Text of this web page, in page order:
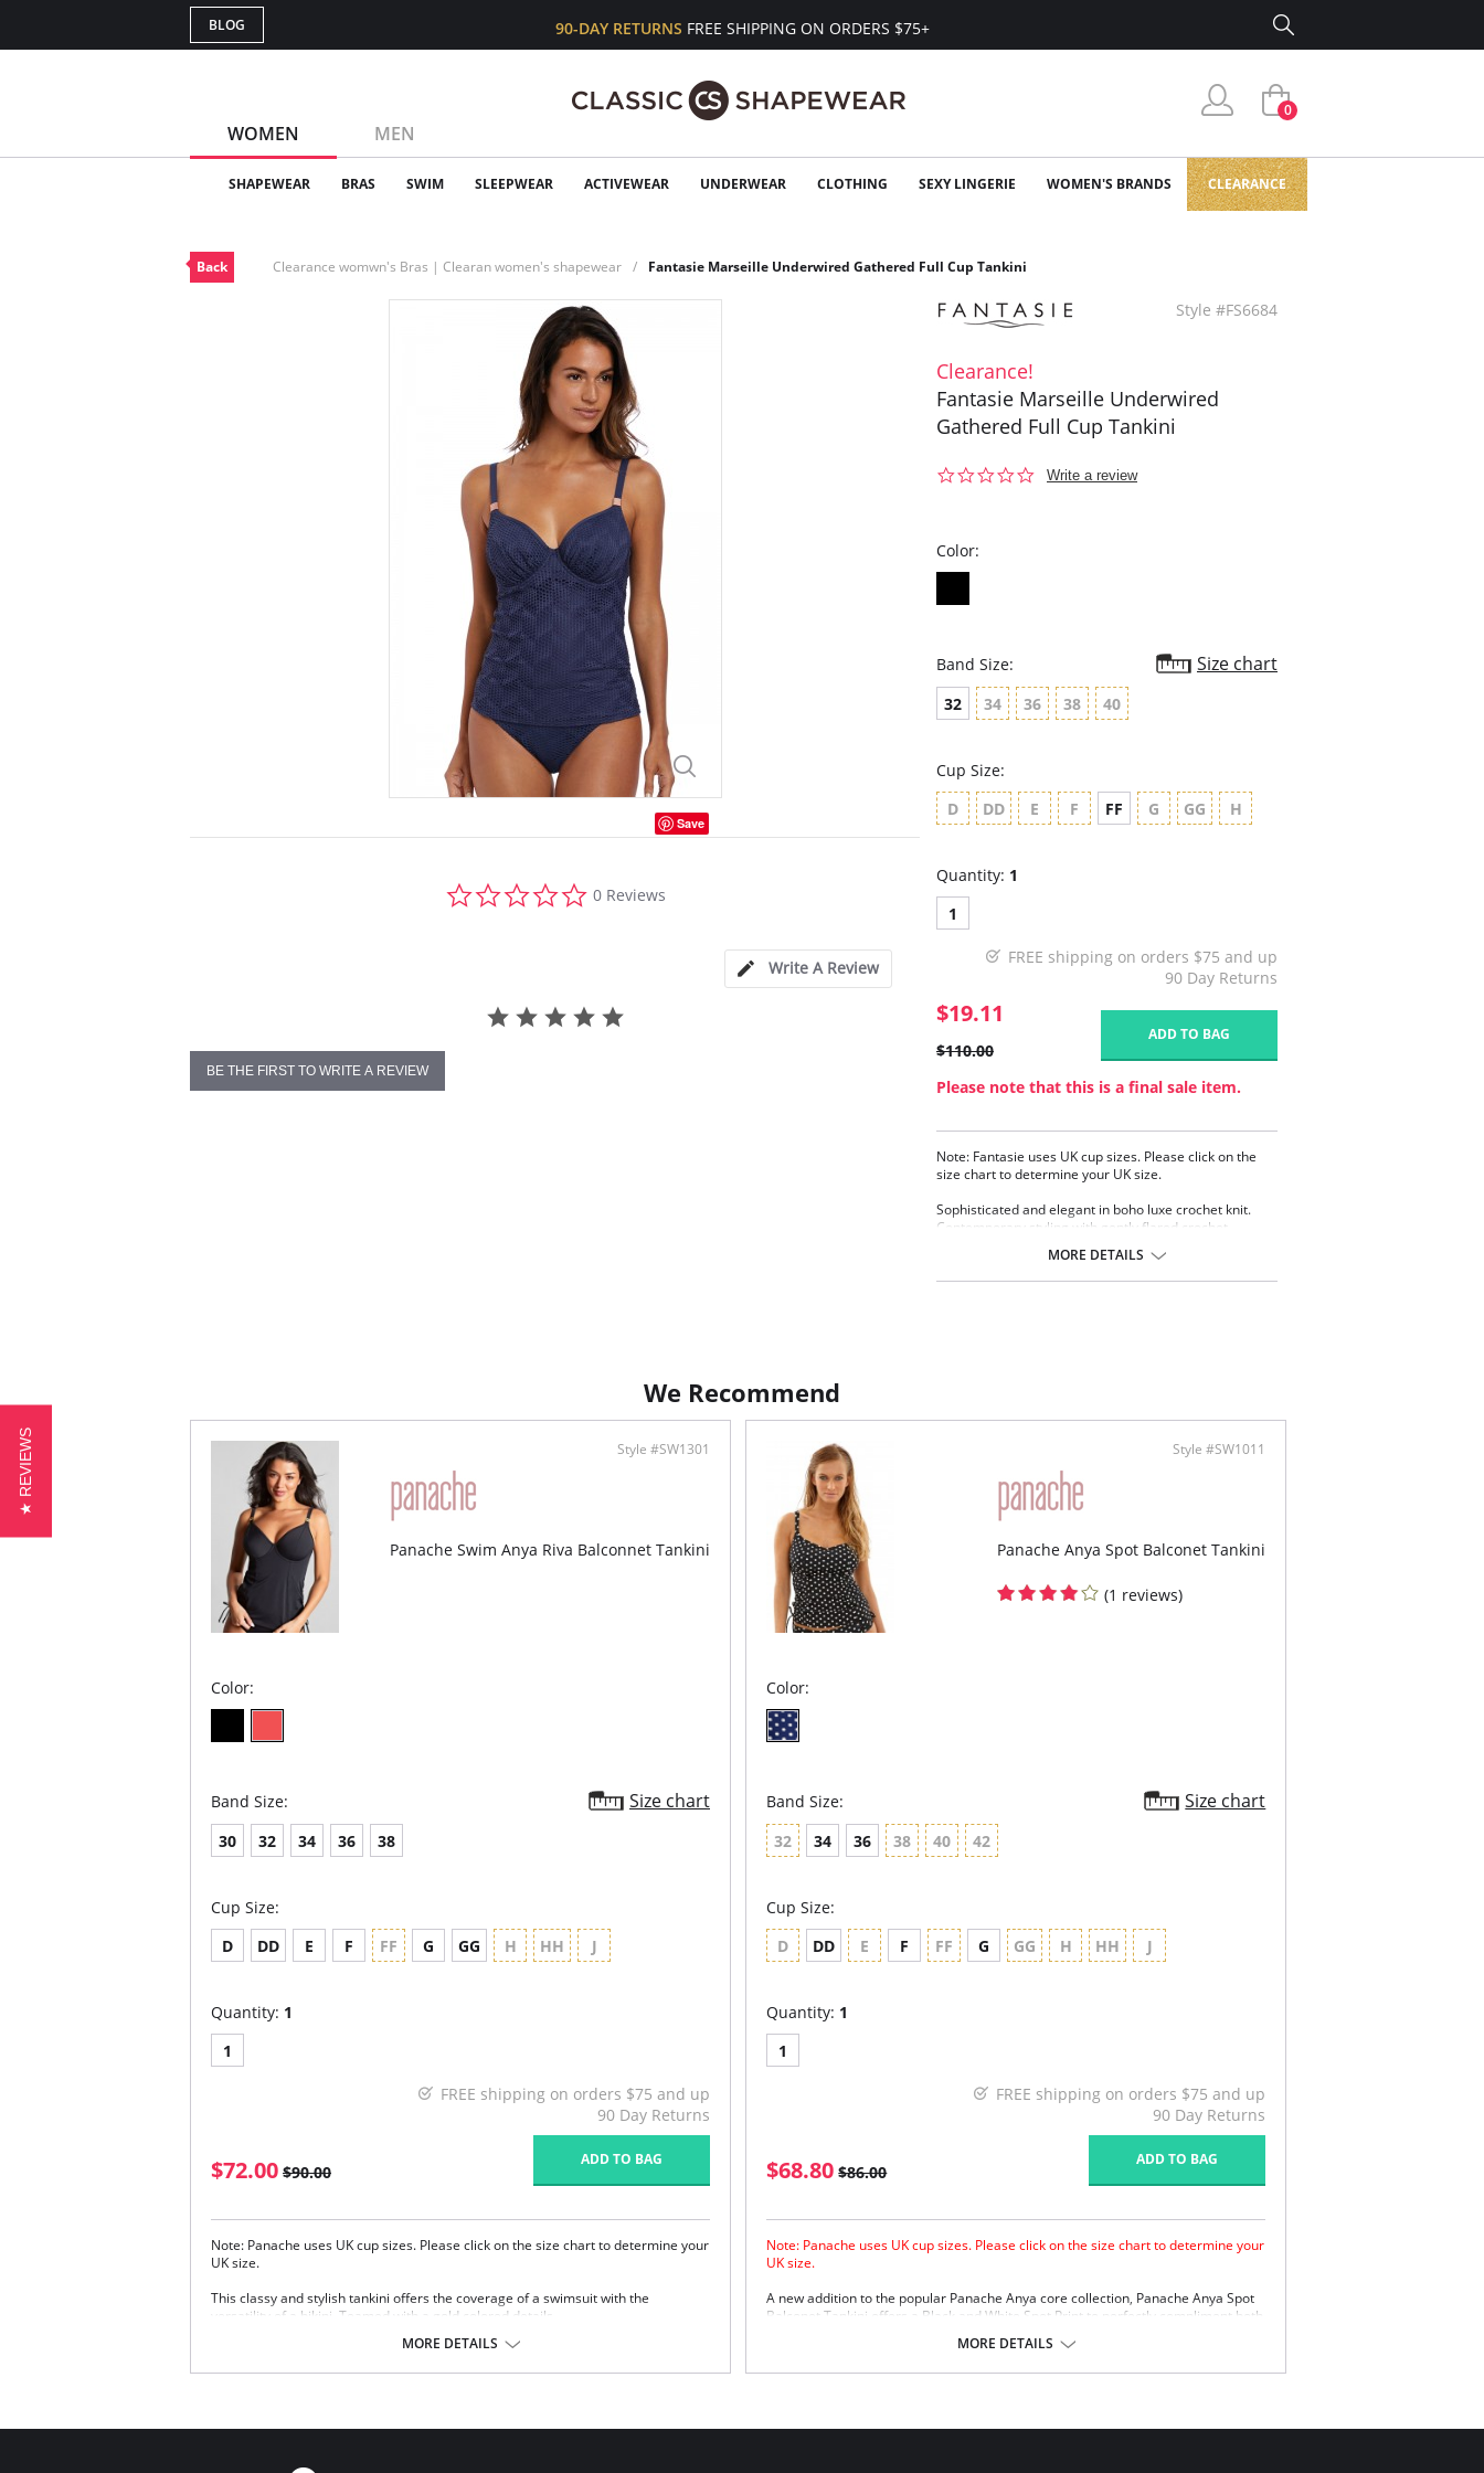
BLOG 90-DAY RETURNS FREE SHIPPING ON ORDERS $75+
WOMEN MEN
0
SHAPEWEAR BRAS SWIM SLEEPWEAR ACTIVEWEAR UNDERWEAR CLOTHING SEXY LINGERIE WOMEN'S BRANDS CLEARANCE
Back Clearance womwn's Bras | Clearan women's shapewear Fantasie Marseille Underwired Gathered Full Cup Tankini
Save
star
0 Reviews
Write A Review
BE THE FIRST TO WRITE A REVIEW
Style #FS6684
Clearance!
Fantasie Marseille Underwired
Gathered Full Cup Tankini
0.0
Write a review
Color:
Band Size: Size chart
32 34 36 38 40
Cup Size:
D
DD E F FF G GG H
Quantity: 1
1
FREE shipping on orders $75 and up
90 Day Returns
$19.11
$110.00
ADD TO BAG
Please note that this is a final sale item.
Note: Fantasie uses UK cup sizes. Please click on the
size chart to determine your UK size.
Sophisticated and elegant in boho luxe crochet knit.
Contemporary styling with gently flared crochet
Fabric Composition: 89% Nylon/Polyamide, 11%
MORE DETAILS
We Recommend
Style #SW1301
Panache Swim Anya Riva Balconnet Tankini
Color:
Band Size: Size chart
30 32 34 36 38
Cup Size:
D
DD E F FF G GG H HH J
Quantity: 1
1
FREE shipping on orders $75 and up
90 Day Returns
$72.00 $90.00
ADD TO BAG
Note: Panache uses UK cup sizes. Please click on the size chart to determine your
UK size.
This classy and stylish tankini offers the coverage of a swimsuit with the
versatility of a bikini. Teamed with a gold colored details.
Fully supportive inner non padded cups for amazing lift and shape
Adjustable shoulder straps
New and improved fit helps increase day long comfort with an uplifted and
MORE DETAILS
Style #SW1011
Panache Anya Spot Balconet Tankini
(1 reviews)
Color:
Band Size: Size chart
32 34 36 38 40 42
Cup Size:
D
DD E F FF G GG H HH J
Quantity: 1
1
FREE shipping on orders $75 and up
90 Day Returns
$68.80 $86.00
ADD TO BAG
Note: Panache uses UK cup sizes. Please click on the size chart to determine your
UK size.
A new addition to the popular Panache Anya core collection, Panache Anya Spot
Balconet Tankini offers a Black and White Spot Print to perfectly compliment both
MORE DETAILS
★ REVIEWS